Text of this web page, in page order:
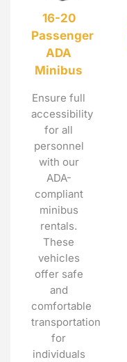
16-20
Passenger
ADA
Minibus
Ensure full
accessibility
for all
personnel
with our
ADA-
compliant
minibus
rentals.
These
vehicles
offer safe
and
comfortable
transportation
for
individuals